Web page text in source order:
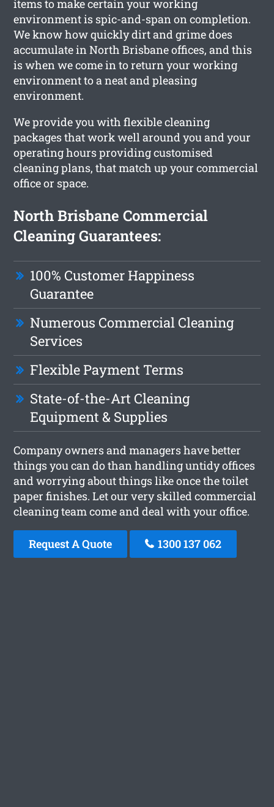
items to make certain your working
environment is spic-and-span on completion.
We know how quickly dirt and grime does
accumulate in North Brisbane offices, and this
is when we come in to return your working
environment to a neat and pleasing
environment.
We provide you with flexible cleaning
packages that work well around you and your
operating hours providing customised
cleaning plans, that match up your commercial
office or space.
North Brisbane Commercial
Cleaning Guarantees:
100% Customer Happiness
Guarantee
Numerous Commercial Cleaning
Services
Flexible Payment Terms
State-of-the-Art Cleaning
Equipment & Supplies
Company owners and managers have better
things you can do than handling untidy offices
and worrying about things like once the toilet
paper finishes. Let our very skilled commercial
cleaning team come and deal with your office.
Request A Quote 1300 137 062